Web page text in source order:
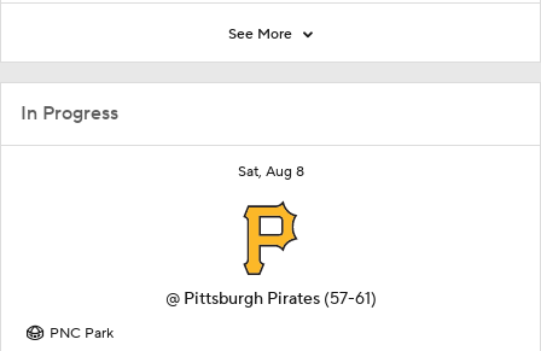
In Progress
Sat, Aug 8
@ Pittsburgh Pirates (57-61)
PNC Park
See More